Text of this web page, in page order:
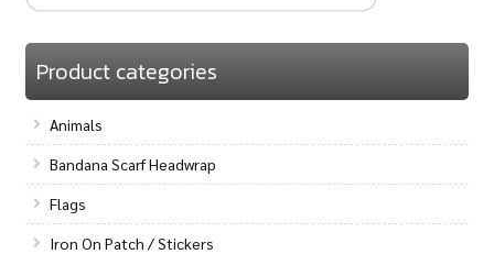
Product categories
Animals
Bandana Scarf Headwrap
Flags
Iron On Patch / Stickers